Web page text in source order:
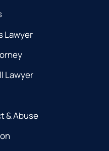
Lawyer
Lawyer
& Abuse